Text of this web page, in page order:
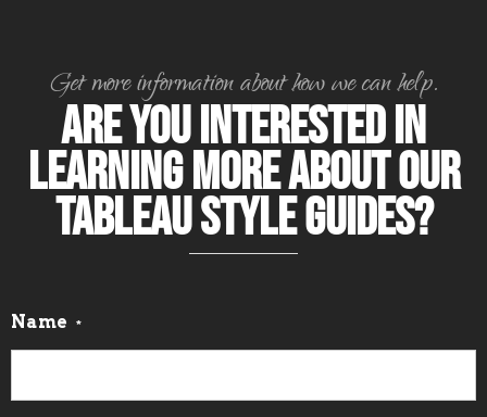
Get more information about how we can help.
Are you interested in
learning more about our
Tableau Style Guides?
Name *